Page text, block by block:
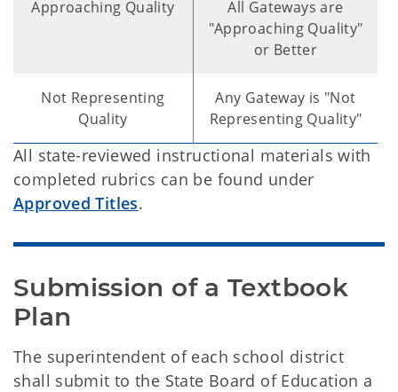
Approaching Quality
All Gateways are
"Approaching Quality"
or Better
Not Representing
Quality
Any Gateway is "Not
Representing Quality"
All state-reviewed instructional materials with
completed rubrics can be found under
Approved Titles.
Submission of a Textbook
Plan
The superintendent of each school district
shall submit to the State Board of Education a